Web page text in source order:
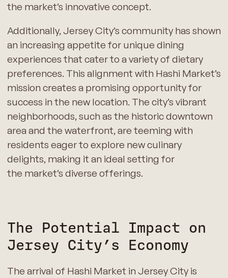
the market’s innovative concept.
Additionally, Jersey City’s community has shown
an increasing appetite for unique dining
experiences that cater to a variety of dietary
preferences. This alignment with Hashi Market’s
mission creates a promising opportunity for
success in the new location. The city’s vibrant
neighborhoods, such as the historic downtown
area and the waterfront, are teeming with
residents eager to explore new culinary
delights, making it an ideal setting for
the market’s diverse offerings.
The Potential Impact on
Jersey City’s Economy
The arrival of Hashi Market in Jersey City is